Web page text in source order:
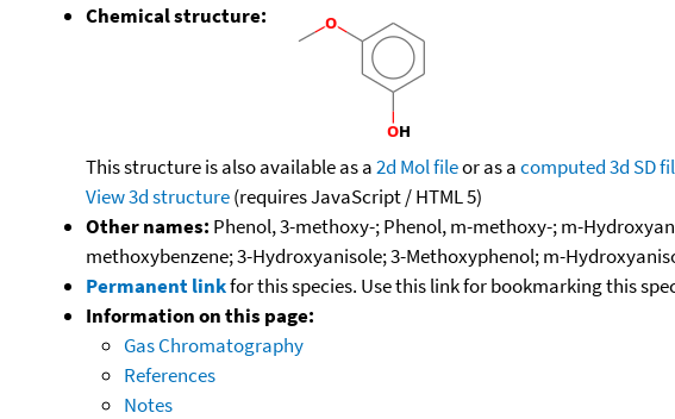
Chemical structure:
This structure is also available as a2d Mol fileor as acomputed3d SD
View 3d structure(requires JavaScript / HTML 5)
Other names: Phenol, 3-methoxy-; Phenol, m-methoxy-; m-
methoxybenzene; 3-Hydroxyanisole; 3-Methoxyphenol; m-
Permanent linkfor this species. Use this link for bookmarking this
Information on this page:
Gas Chromatography
References
Notes